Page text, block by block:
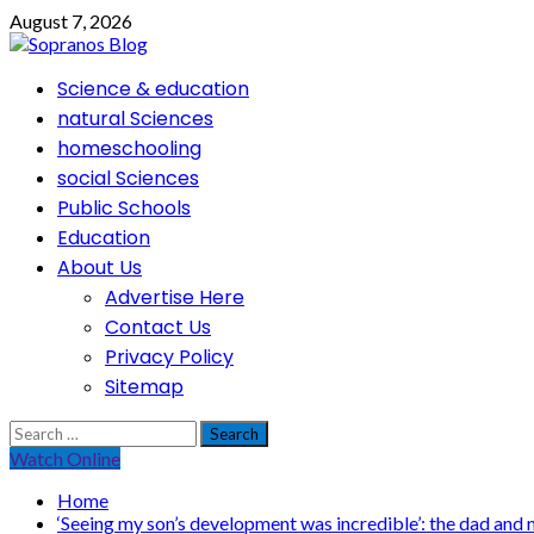
Skip
to
August 7, 2026
PrimaryScience & education
natural Sciences
homeschooling
social Sciences
Public Schools
Education
About Us
Advertise Here
Contact Us
Privacy Policy
Sitemap
Search
for:
Watch Online
Home
‘Seeing my son’s development was incredible’: the dad